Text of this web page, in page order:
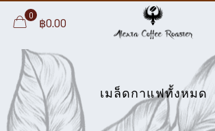
0
฿0.00
เมล็ดกาแฟทั้งหมด